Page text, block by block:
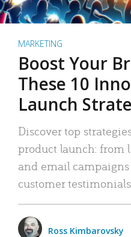
MARKETING
Boost Your
These 10
Launch
Discover top
product launch: from
and email
customer
Ross Kimbarovsky